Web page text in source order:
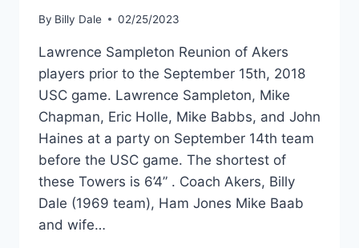
By Billy Dale 02/25/2023
Lawrence Sampleton Reunion of Akers
players prior to the September 15th, 2018
USC game. Lawrence Sampleton, Mike
Chapman, Eric Holle, Mike Babbs, and John
Haines at a party on September 14th team
before the USC game. The shortest of
these Towers is 6’4” . Coach Akers, Billy
Dale (1969 team), Ham Jones Mike Baab
and wife…